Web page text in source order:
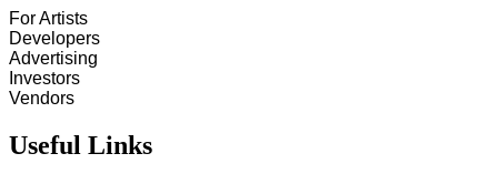
For Artists
Developers
Advertising
Investors
Vendors
Useful Links